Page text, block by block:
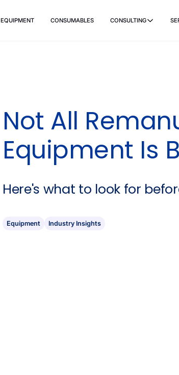
EQUIPMENT CONSUMABLES CONSULTING
Not All
Equipment Is
Here's what to look for
Equipment Industry Insights